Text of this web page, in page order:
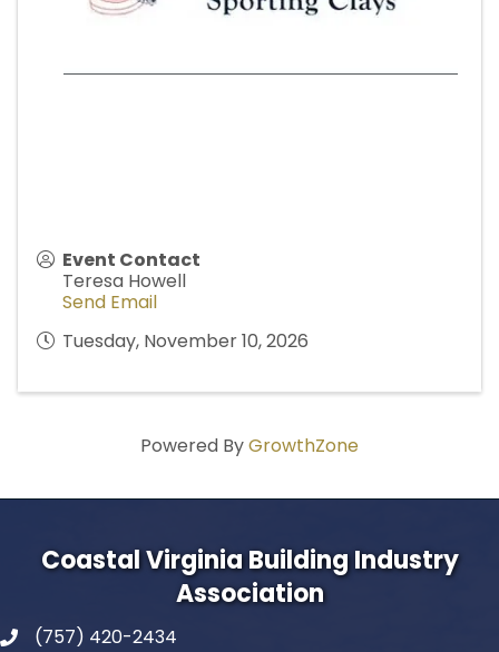
Event Contact
Teresa Howell
Send Email
Tuesday, November 10, 2026
Powered ByGrowthZone
Coastal Virginia Building Industry
Association
(757) 420-2434